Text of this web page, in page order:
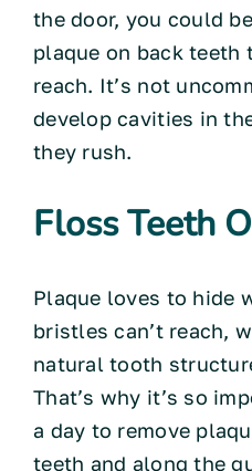
the door, you could
plaque on back teeth
reach. It’s not
develop cavities in
they rush.
Floss Teeth
Plaque loves to hide
bristles can’t reach,
natural tooth
That’s why it’s so
a day to remove
teeth and along the